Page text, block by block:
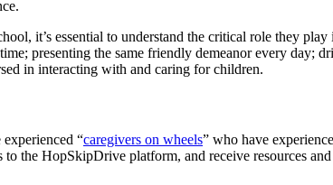
it’s essential to understand the critical role they
presenting the same friendly demeanor every
in interacting with and caring for children.
“caregivers on wheels” who have
the HopSkipDrive platform, and receive resources